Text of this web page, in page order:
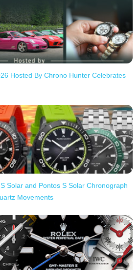
Hosted By Chrono Hunter Celebrates
Solar and Pontos S Solar Chronograph
Movements